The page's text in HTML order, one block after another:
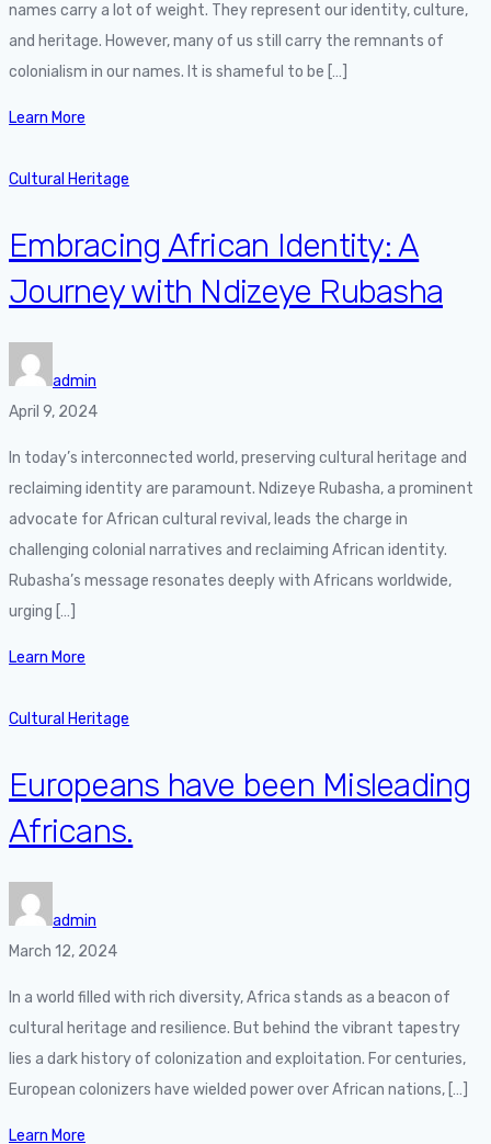
names carry a lot of weight. They represent our identity, culture,
and heritage. However, many of us still carry the remnants of
colonialism in our names. It is shameful to be […]
Learn More
Cultural Heritage
Embracing African Identity: A
Journey with Ndizeye Rubasha
admin
April 9, 2024
In today’s interconnected world, preserving cultural heritage and
reclaiming identity are paramount. Ndizeye Rubasha, a prominent
advocate for African cultural revival, leads the charge in
challenging colonial narratives and reclaiming African identity.
Rubasha’s message resonates deeply with Africans worldwide,
urging […]
Learn More
Cultural Heritage
Europeans have been Misleading
Africans.
admin
March 12, 2024
In a world filled with rich diversity, Africa stands as a beacon of
cultural heritage and resilience. But behind the vibrant tapestry
lies a dark history of colonization and exploitation. For centuries,
European colonizers have wielded power over African nations, […]
Learn More